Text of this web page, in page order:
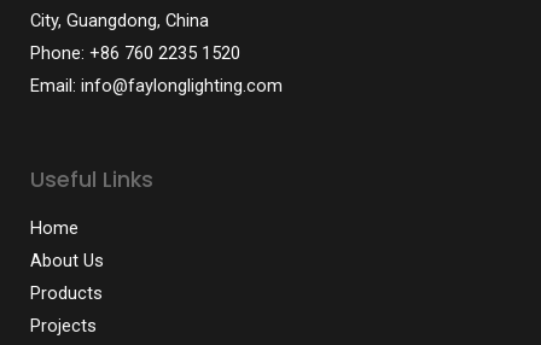
City, Guangdong, China
Phone: +86 760 2235 1520
Email: info@faylonglighting.com
Useful Links
Home
About Us
Products
Projects